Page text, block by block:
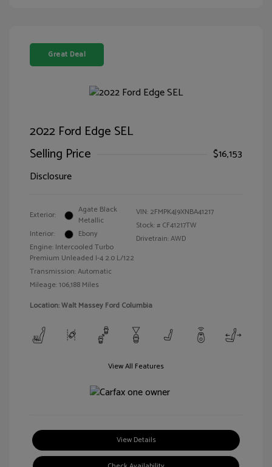
Great Deal
2022 Ford Edge SEL
Selling Price
$16,153
Disclosure
Exterior:
Agate Black
Metallic
Interior:
Ebony
Engine: Intercooled Turbo
Premium Unleaded I-4 2.0 L/122
Transmission: Automatic
Mileage: 106,188 Miles
VIN: 2FMPK4J9XNBA41217
Stock: # CF41217TW
Drivetrain: AWD
Location: Walt Massey Ford Columbia
View All Features
View Details